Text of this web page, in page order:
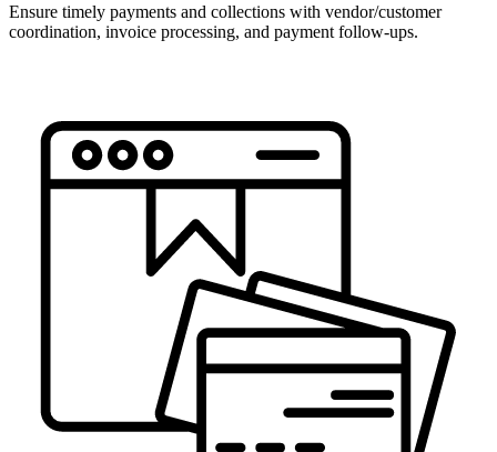
Ensure timely payments and collections with vendor/customer
coordination, invoice processing, and payment follow-ups.